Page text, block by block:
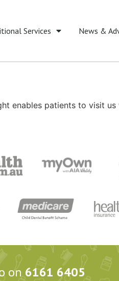
Services News &
enables patients to visit
on6161 6405